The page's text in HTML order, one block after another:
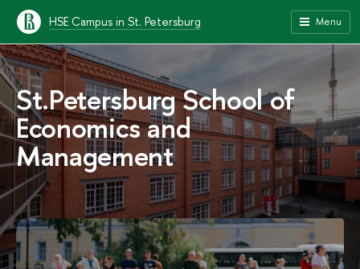
HSE Campus in St. Petersburg Menu
St.Petersburg School of
Economics and
Management